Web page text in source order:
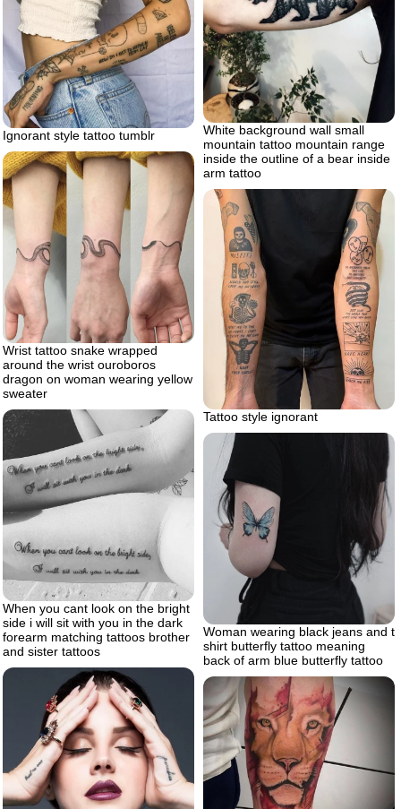
White background wall small
mountain tattoo mountain range
inside the outline of a bear inside
arm tattoo
Ignorant style tattoo tumblr
Wrist tattoo snake wrapped
around the wrist ouroboros
dragon on woman wearing yellow
sweater
Tattoo style ignorant
When you cant look on the bright
side i will sit with you in the dark
forearm matching tattoos brother
and sister tattoos
Woman wearing black jeans and t
shirt butterfly tattoo meaning
back of arm blue butterfly tattoo